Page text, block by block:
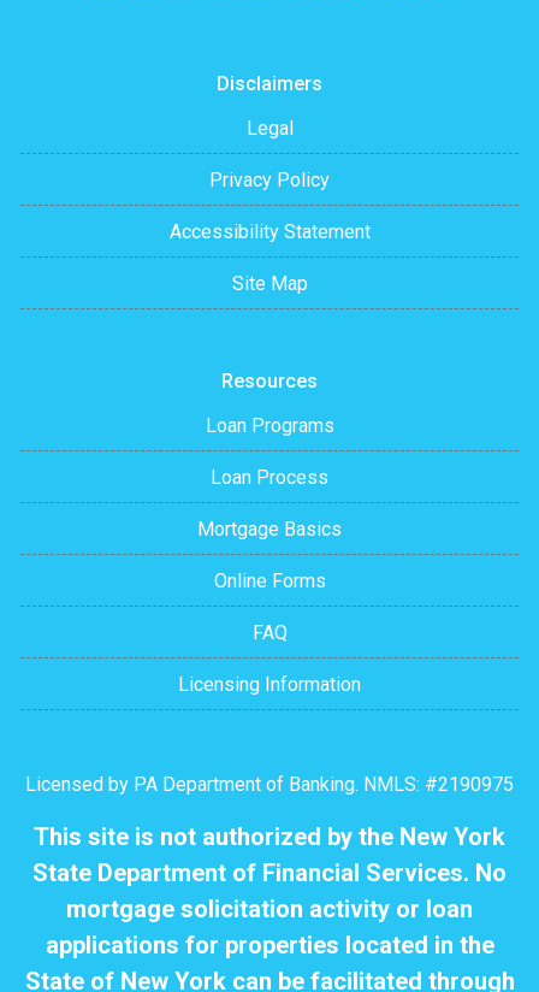
Disclaimers
Legal
Privacy Policy
Accessibility Statement
Site Map
Resources
Loan Programs
Loan Process
Mortgage Basics
Online Forms
FAQ
Licensing Information
Licensed by PA Department of Banking. NMLS: #2190975
This site is not authorized by the New York
State Department of Financial Services. No
mortgage solicitation activity or loan
applications for properties located in the
State of New York can be facilitated through